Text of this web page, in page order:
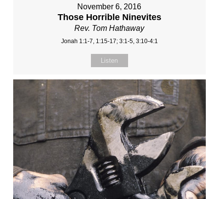
November 6, 2016
Those Horrible Ninevites
Rev. Tom Hathaway
Jonah 1:1-7, 1:15-17; 3:1-5, 3:10-4:1
Listen